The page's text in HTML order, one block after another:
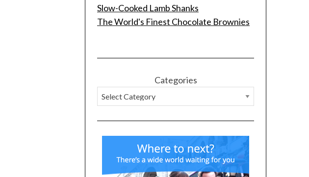
Slow-Cooked Lamb Shanks
The World's Finest Chocolate Brownies
Categories